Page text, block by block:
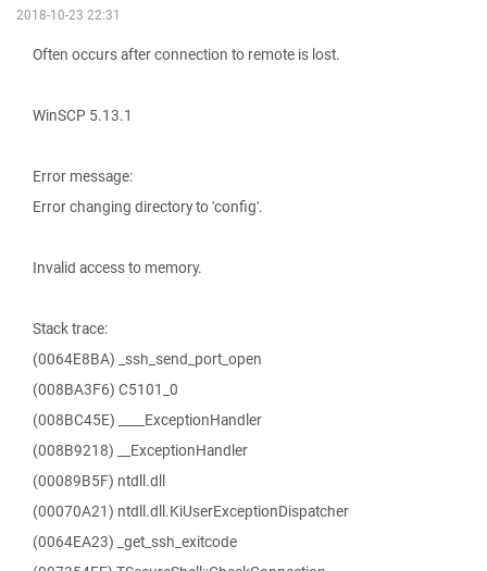
2018-10-23 22:31
Often occurs after connection to remote is lost.
WinSCP 5.13.1
Error message:
Error changing directory to 'config'.
Invalid access to memory.
Stack trace:
(0064E8BA) _ssh_send_port_open
(008BA3F6) C5101_0
(008BC45E) ____ExceptionHandler
(008B9218) __ExceptionHandler
(00089B5F) ntdll.dll
(00070A21) ntdll.dll.KiUserExceptionDispatcher
(0064EA23) _get_ssh_exitcode